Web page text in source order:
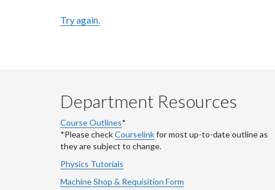
Try again.
Department Resources
Course Outlines*
*Please checkCourselinkfor most up-to-date outline as
they are subject to change.
Physics Tutorials
Machine Shop & Requisition Form